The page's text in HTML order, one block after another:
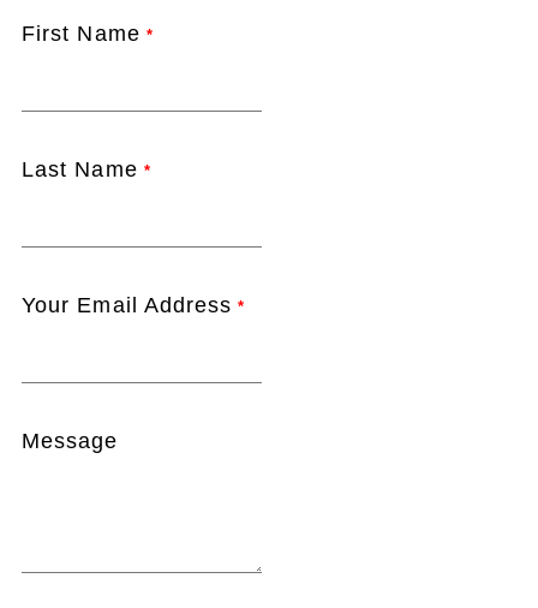
First Name *
Last Name *
Your Email Address *
Message